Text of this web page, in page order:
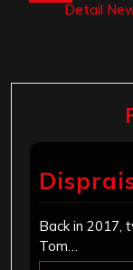
Detail
Back in 2017,
Tom…